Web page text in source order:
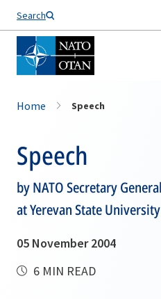
Search
Home Speech
Speech
by NATO Secretary
at Yerevan State University
05 November 2004
6 MIN READ